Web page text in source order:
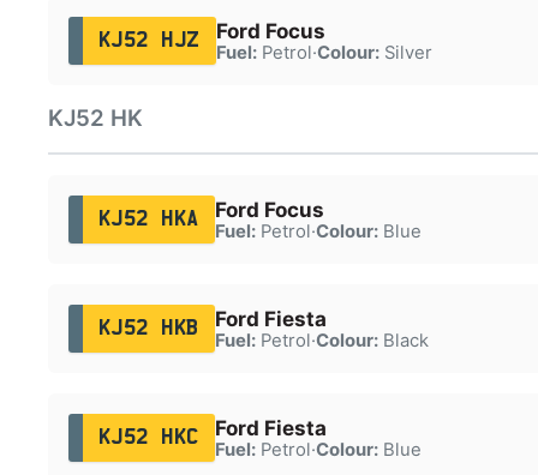
KJ52 HJZ Ford Focus
Fuel:Petrol·Colour:Silver
KJ52 HK
KJ52 HKA Ford Focus
Fuel:Petrol·Colour:Blue
KJ52 HKB Ford Fiesta
Fuel:Petrol·Colour:Black
KJ52 HKC Ford Fiesta
Fuel:Petrol·Colour:Blue